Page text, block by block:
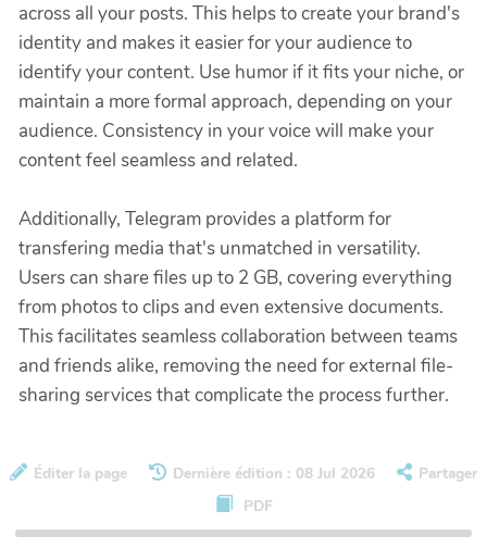
across all your posts. This helps to create your brand's
identity and makes it easier for your audience to
identify your content. Use humor if it fits your niche, or
maintain a more formal approach, depending on your
audience. Consistency in your voice will make your
content feel seamless and related.
Additionally, Telegram provides a platform for
transfering media that's unmatched in versatility.
Users can share files up to 2 GB, covering everything
from photos to clips and even extensive documents.
This facilitates seamless collaboration between teams
and friends alike, removing the need for external file-
sharing services that complicate the process further.
Éditer la page Dernière édition : 08 Jul 2026
Partager
PDF